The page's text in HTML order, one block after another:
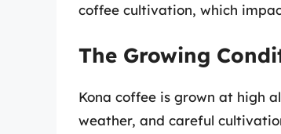
coffee cultivation, which
The Growing
Kona coffee is grown at high
weather, and careful